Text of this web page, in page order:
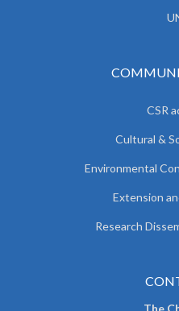
CSR
Cultural &
Environmental
Extension
Research
The